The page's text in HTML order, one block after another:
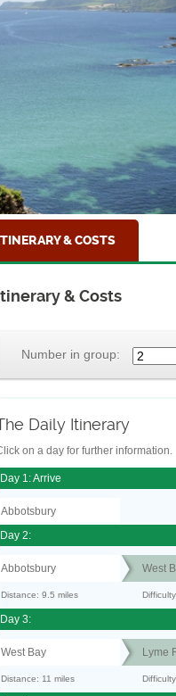
& COSTS
& Costs
Number in group:
Daily Itinerary
on a day for further information.
Day 1: Arrive
Abbotsbury
Day 2:
Abbotsbury West
Distance: 9.5 miles
Day 3:
West Bay Lyme
Distance: 11 miles